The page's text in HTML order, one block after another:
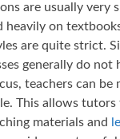
are usually very
heavily on
are quite strict.
generally do not
teachers can be
This allows
materials and